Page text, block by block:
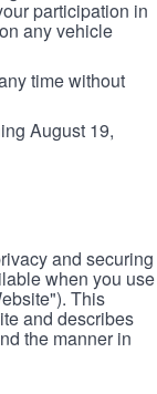
participation in
any vehicle
time without
August 19,
and securing
when you use
This
and describes
the manner in